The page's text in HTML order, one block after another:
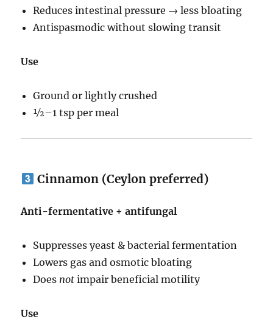
Reduces intestinal pressure → less bloating
Antispasmodic without slowing transit
Use
Ground or lightly crushed
½–1 tsp per meal
Cinnamon (Ceylon preferred)
Anti-fermentative + antifungal
Suppresses yeast & bacterial fermentation
Lowers gas and osmotic bloating
Does not impair beneficial motility
Use